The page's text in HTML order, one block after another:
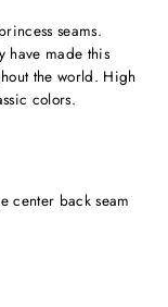
seams.
have made this
the world. High
colors.
center back seam